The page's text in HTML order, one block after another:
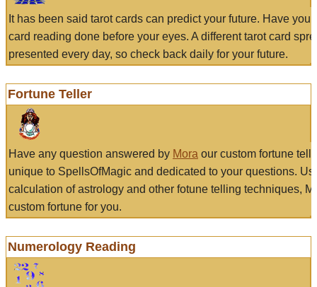
It has been said tarot cards can predict your future. Have
card reading done before your eyes. A different tarot card
presented every day, so check back daily for your future.
Fortune Teller
Have any question answered by Mora our custom fortune
unique to SpellsOfMagic and dedicated to your questions.
calculation of astrology and other fotune telling techniques,
custom fortune for you.
Numerology Reading